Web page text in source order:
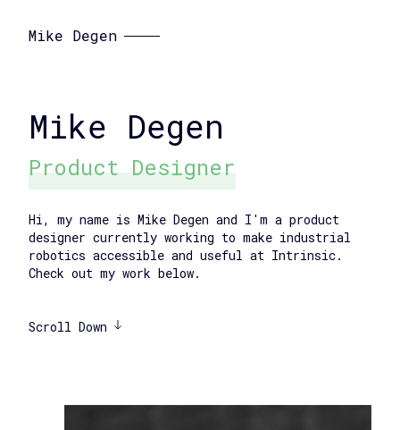
Mike Degen
Mike Degen
Product Designer
Hi, my name is Mike Degen and I'm a product
designer currently working to make industrial
robotics accessible and useful at Intrinsic.
Check out my work below.
Scroll Down